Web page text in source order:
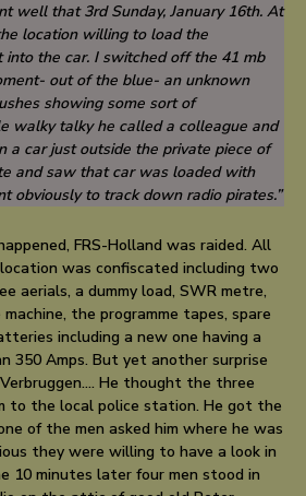
well that 3rd Sunday, January 16th. At
location willing to load the
into the car. I switched off the 41 mb
out of the blue- an unknown
showing some sort of
walky talky he called a colleague and
a car just outside the private piece of
and saw that car was loaded with
obviously to track down radio pirates.”
FRS-Holland was raided. All
was confiscated including two
aerials, a dummy load, SWR metre,
the programme tapes, spare
including a new one having a
350 Amps. But yet another surprise
He thought the three
to the local police station. He got the
of the men asked him where he was
they were willing to have a look in
10 minutes later four men stood in